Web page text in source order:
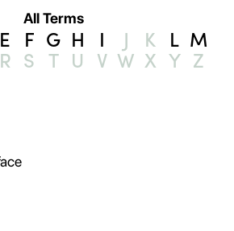
All Terms
E F G H I J K L M
R S T U V W X Y Z